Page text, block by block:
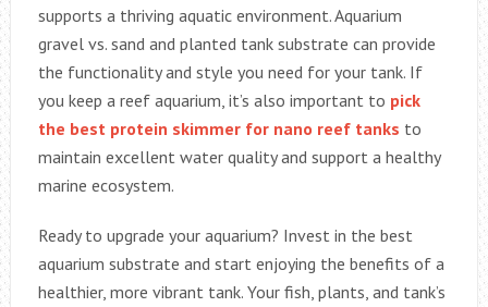
supports a thriving aquatic environment. Aquarium
gravel vs. sand and planted tank substrate can provide
the functionality and style you need for your tank. If
you keep a reef aquarium, it’s also important to pick
the best protein skimmer for nano reef tanks to
maintain excellent water quality and support a healthy
marine ecosystem.
Ready to upgrade your aquarium? Invest in the best
aquarium substrate and start enjoying the benefits of a
healthier, more vibrant tank. Your fish, plants, and tank’s